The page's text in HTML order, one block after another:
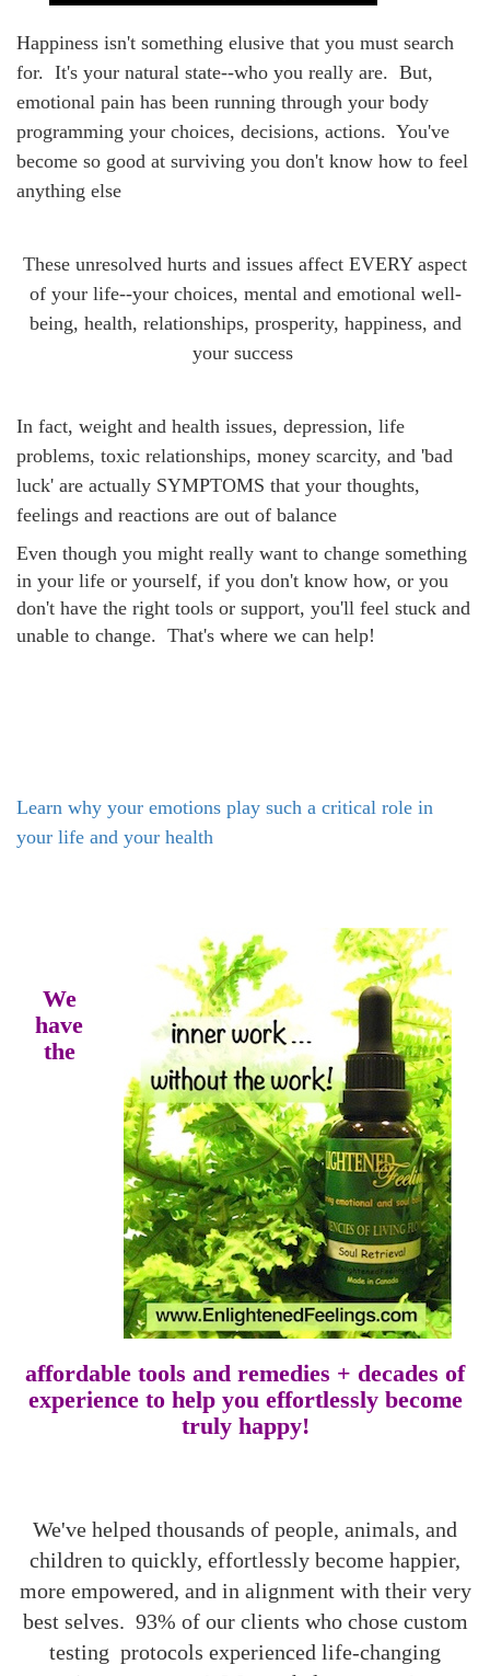
Happiness isn't something elusive that you must search
for. It's your natural state--who you really are. But,
emotional pain has been running through your body
programming your choices, decisions, actions. You've
become so good at surviving you don't know how to feel
anything else
These unresolved hurts and issues affect EVERY aspect
of your life--your choices, mental and emotional well-
being, health, relationships, prosperity, happiness, and
your success
In fact, weight and health issues, depression, life
problems, toxic relationships, money scarcity, and 'bad
luck' are actually SYMPTOMS that your thoughts,
feelings and reactions are out of balance
Even though you might really want to change something
in your life or yourself, if you don't know how, or you
don't have the right tools or support, you'll feel stuck and
unable to change. That's where we can help!
Learn why your emotions play such a critical role in
your life and your health
We
have
the
affordable tools and remedies + decades of
experience to help you effortlessly become
truly happy!
We've helped thousands of people, animals, and
children to quickly, effortlessly become happier,
more empowered, and in alignment with their very
best selves. 93% of our clients who chose custom
testing protocols experienced life-changing